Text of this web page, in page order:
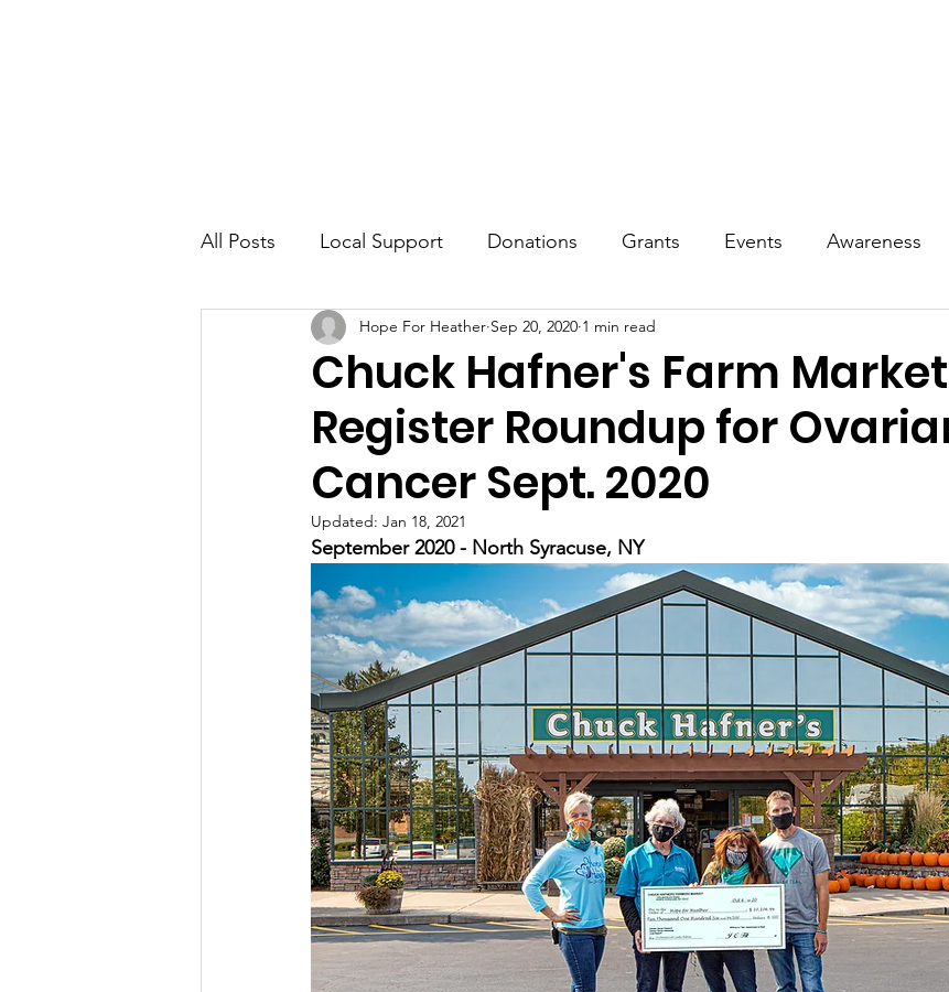
All Posts Local Support Donations Grants Events Awareness
Misdiagnosis
Chuck Hafner's Farm
Register Roundup for
Cancer Sept. 2020
Hope For Heather Sep 20, 2020 1 min read
Updated: Jan 18, 2021
September 2020 - North Syracuse, NY